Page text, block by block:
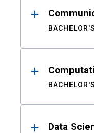
BACHELOR'S
BACHELOR'S
Data